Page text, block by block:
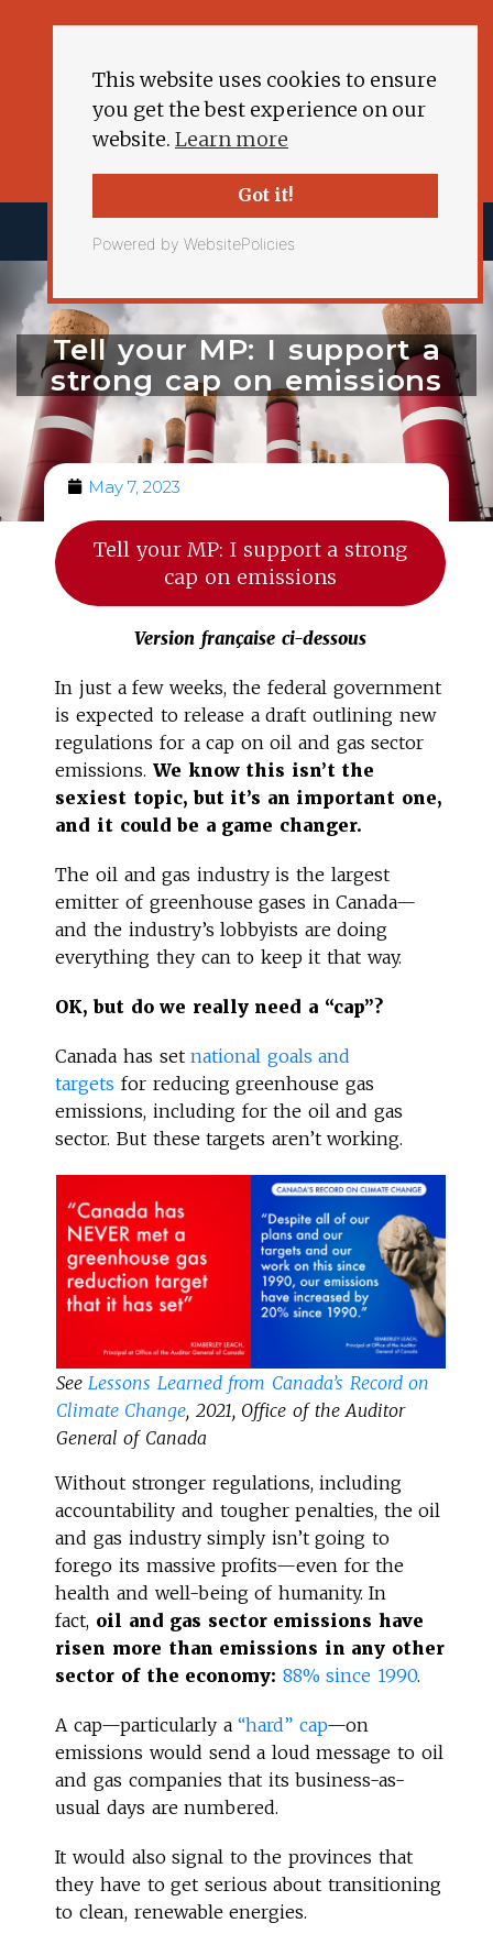
This website uses cookies to ensure
you get the best experience on our
website. Learn more
Got it!
Powered by WebsitePolicies
Tell your MP: I support a
strong cap on emissions
May 7, 2023
Tell your MP: I support a strong
cap on emissions
Version française ci-dessous
In just a few weeks, the federal government
is expected to release a draft outlining new
regulations for a cap on oil and gas sector
emissions. We know this isn’t the
sexiest topic, but it’s an important one,
and it could be a game changer.
The oil and gas industry is the largest
emitter of greenhouse gases in Canada—
and the industry’s lobbyists are doing
everything they can to keep it that way.
OK, but do we really need a “cap”?
Canada has setnational goals and
targets for reducing greenhouse gas
emissions, including for the oil and gas
sector. But these targets aren’t working.
See Lessons Learned from Canada’s Record on
Climate Change, 2021, Office of the Auditor
General of Canada
Without stronger regulations, including
accountability and tougher penalties, the oil
and gas industry simply isn’t going to
forego its massive profits—even for the
health and well-being of humanity. In
fact, oil and gas sector emissions have
risen more than emissions in any other
sector of the economy: 88% since 1990.
A cap—particularly a“hard” cap—on
emissions would send a loud message to oil
and gas companies that its business-as-
usual days are numbered.
It would also signal to the provinces that
they have to get serious about transitioning
to clean, renewable energies.